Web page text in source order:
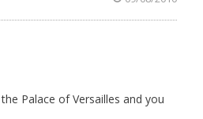
Palace of Versailles and you